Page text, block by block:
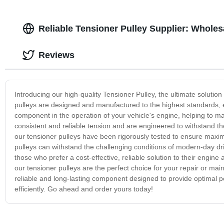
Reliable Tensioner Pulley Supplier:
Introducing our high-quality Tensioner Pulley, the ultimate
pulleys are designed and manufactured to the highest
component in the operation of your vehicle's engine, helping to
consistent and reliable tension and are engineered to withstand
our tensioner pulleys have been rigorously tested to ensure
pulleys can withstand the challenging conditions of modern-day
those who prefer a cost-effective, reliable solution to their
our tensioner pulleys are the perfect choice for your repair or
reliable and long-lasting component designed to provide optimal
efficiently. Go ahead and order yours today!
Reviews